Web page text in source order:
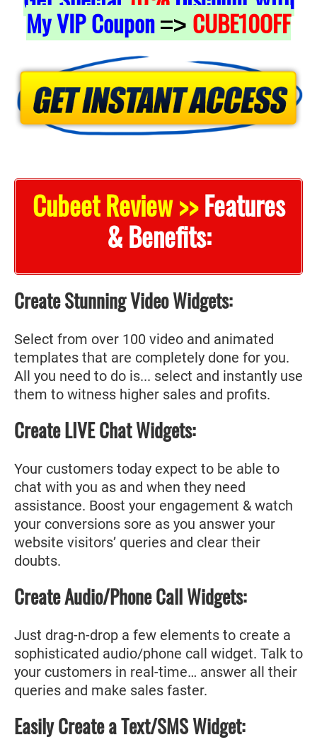
My VIP Coupon => CUBE10OFF
Cubeet Review >>Features
& Benefits:
Create Stunning Video Widgets:
Select from over 100 video and animated
templates that are completely done for you.
All you need to do is... select and instantly use
them to witness higher sales and profits.
Create LIVE Chat Widgets:
Your customers today expect to be able to
chat with you as and when they need
assistance. Boost your engagement & watch
your conversions sore as you answer your
website visitors’ queries and clear their
doubts.
Create Audio/Phone Call Widgets:
Just drag-n-drop a few elements to create a
sophisticated audio/phone call widget. Talk to
your customers in real-time… answer all their
queries and make sales faster.
Easily Create a Text/SMS Widget: